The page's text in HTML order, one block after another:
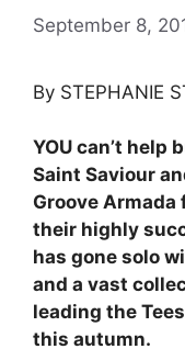
September 8,
By STEPHANIE
YOU can’t help
Saint Saviour
Groove
their highly
has gone solo
and a vast
leading the
this autumn.